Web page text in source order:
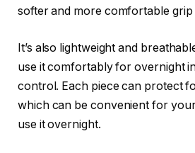
softer and more comfortable grip
It’s also lightweight and
use it comfortably for overnight
control. Each piece can protect
which can be convenient for
use it overnight.